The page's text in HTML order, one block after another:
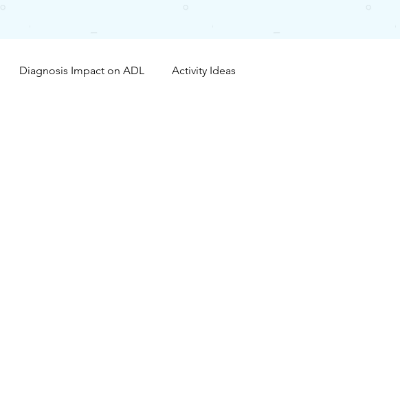
Diagnosis Impact on ADL Activity Ideas